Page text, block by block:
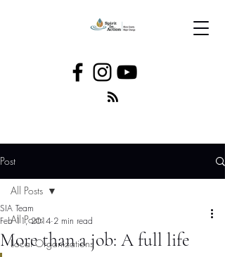
Post
All Posts
Local Organizations
All Posts
More than a job: A full life
SIA Team
Feb 11, 2014 2 min read